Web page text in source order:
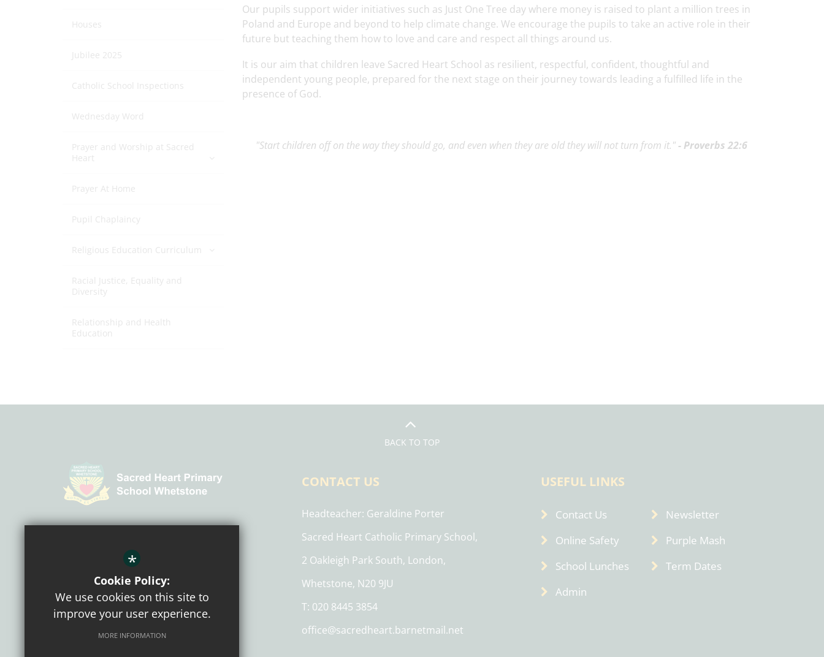
Our pupils support wider initiatives such as Just One Tree day where money is raised to plant a million trees in
Poland and Europe and beyond to help climate change. We encourage the pupils to take an active role in their
future but teaching them how to love and care and respect all things around us.
It is our aim that children leave Sacred Heart School as resilient, respectful, confident, thoughtful and
independent young people, prepared for the next stage on their journey towards leading a fulfilled life in the
presence of God.
"Start children off on the way they should go, and even when they are old they will not turn from it." - Proverbs 22:6
Houses
Jubilee 2025
Catholic School Inspections
Wednesday Word
Prayer and Worship at Sacred
Heart
Prayer At Home
Pupil Chaplaincy
Religious Education Curriculum
Racial Justice, Equality and
Diversity
Relationship and Health
Education
BACK TO TOP
CONNECT WITH US
CONTACT US
Headteacher Geraldine Porter
Sacred Heart Catholic Primary School,
2 Oakleigh Park South, London,
Whetstone, N20 9JU
T: 020 8445 3854
office@sacredheart.barnetmail.net
USEFUL LINKS
Contact Us
Newsletter
Online Safety
Purple Mash
School Lunches
Term Dates
Admin
*
Cookie Policy:
We use cookies on this site to
improve your user experience.
MORE INFORMATION